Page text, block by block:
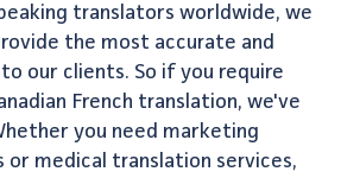
translators worldwide, we
the most accurate and
our clients. So if you require
French translation, we've
you need marketing
or medical translation services,